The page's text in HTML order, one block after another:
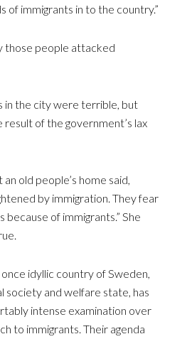
of immigrants in to the country.”
those people attacked
in the city were terrible, but
of the government’s lax
old people’s home said,
by immigration. They fear
of immigrants.” She
idyllic country of Sweden,
society and welfare state, has
intense examination over
to immigrants. Their agenda